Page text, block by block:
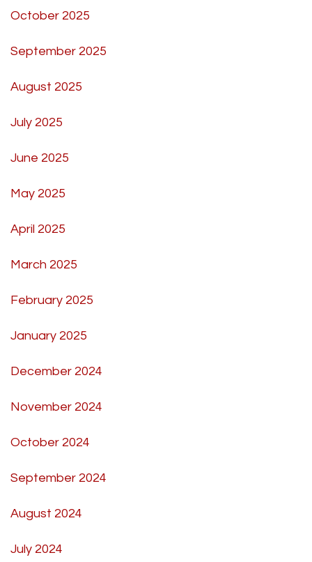
October 2025
September 2025
August 2025
July 2025
June 2025
May 2025
April 2025
March 2025
February 2025
January 2025
December 2024
November 2024
October 2024
September 2024
August 2024
July 2024